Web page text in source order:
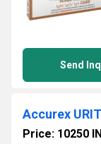
Send
Accurex
Price: 10250